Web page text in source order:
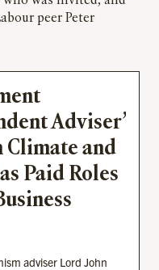
peer Peter
Adviser’
Climate and
Paid Roles
adviser Lord John